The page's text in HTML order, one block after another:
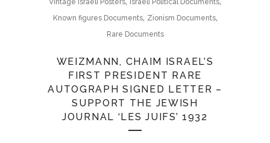
Vintage Israeli Posters Israeli Political Documents
Known figures Documents, Zionism Documents,
Rare Documents
WEIZMANN, CHAIM ISRAEL’S
FIRST PRESIDENT RARE
AUTOGRAPH SIGNED LETTER –
SUPPORT THE JEWISH
JOURNAL ‘LES JUIFS’ 1932